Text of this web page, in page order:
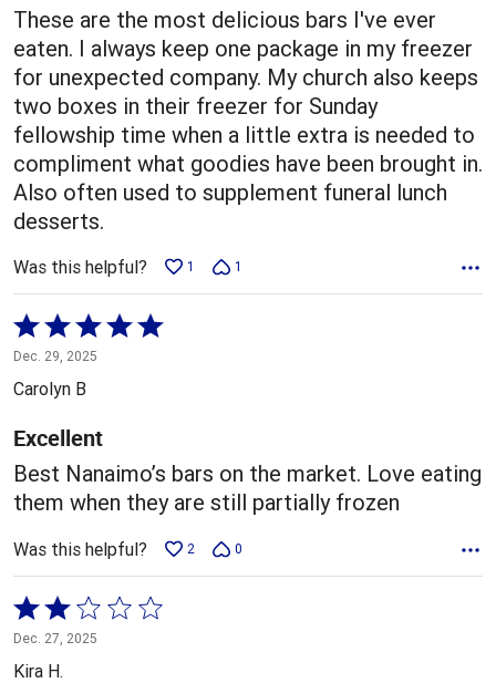
These are the most delicious bars I've ever
eaten. I always keep one package in my freezer
for unexpected company. My church also keeps
two boxes in their freezer for Sunday
fellowship time when a little extra is needed to
compliment what goodies have been brought in.
Also often used to supplement funeral lunch
desserts.
Was this helpful? 1 1
Rated
5
out
5
Dec. 29, 2025
Carolyn B
Excellent
Best Nanaimo’s bars on the market. Love eating
them when they are still partially frozen
Was this helpful? 2 0
Rated
2
out
Dec. 27, 2025
Kira H.